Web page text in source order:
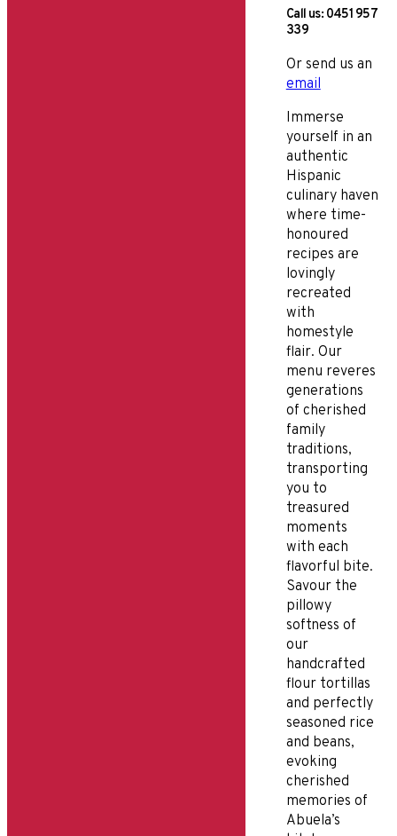
Call us: 0451 957
339
Or send us an
email
Immerse
yourself in an
authentic
Hispanic
culinary haven
where time-
honoured
recipes are
lovingly
recreated
with
homestyle
flair. Our
menu reveres
generations
of cherished
family
traditions,
transporting
you to
treasured
moments
with each
flavorful bite.
Savour the
pillowy
softness of
our
handcrafted
flour tortillas
and perfectly
seasoned rice
and beans,
evoking
cherished
memories of
Abuela’s